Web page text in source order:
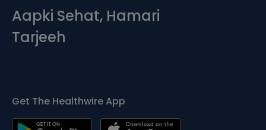
Aapki Sehat, Hamari
Tarjeeh
Get The Healthwire App